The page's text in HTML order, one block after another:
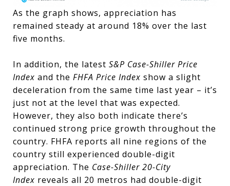
As the graph shows, appreciation has
remained steady at around 18% over the last
five months.
In addition, the latest S&P Case-Shiller Price
Index and the FHFA Price Index show a slight
deceleration from the same time last year – it’s
just not at the level that was expected.
However, they also both indicate there’s
continued strong price growth throughout the
country. FHFA reports all nine regions of the
country still experienced double-digit
appreciation. The Case-Shiller 20-City
Index reveals all 20 metros had double-digit